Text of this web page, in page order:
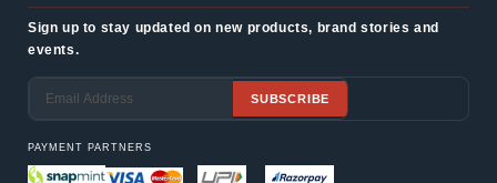
Sign up to stay updated on new products, brand stories and
events.
SUBSCRIBE
PAYMENT PARTNERS